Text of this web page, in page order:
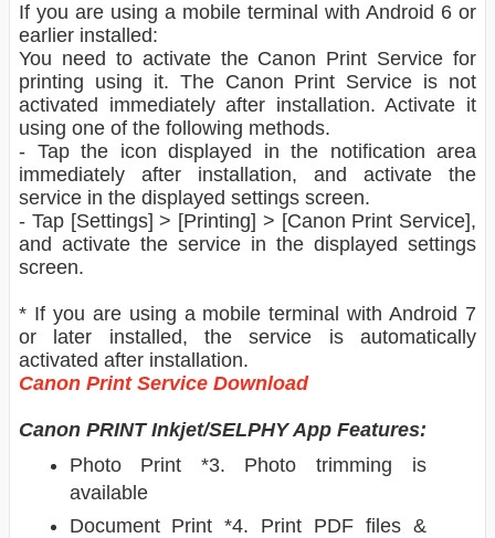
If you are using a mobile terminal with Android 6 or
earlier installed:
You need to activate the Canon Print Service for
printing using it. The Canon Print Service is not
activated immediately after installation. Activate it
using one of the following methods.
- Tap the icon displayed in the notification area
immediately after installation, and activate the
service in the displayed settings screen.
- Tap [Settings] > [Printing] > [Canon Print Service],
and activate the service in the displayed settings
screen.
* If you are using a mobile terminal with Android 7
or later installed, the service is automatically
activated after installation.
Canon Print Service Download
Canon PRINT Inkjet/SELPHY App Features:
Photo Print *3. Photo trimming is
available
Document Print *4. Print PDF files &